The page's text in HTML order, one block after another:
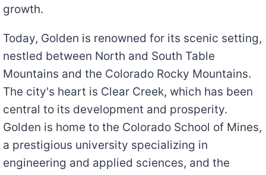
growth.
Today, Golden is renowned for its scenic setting,
nestled between North and South Table
Mountains and the Colorado Rocky Mountains.
The city's heart is Clear Creek, which has been
central to its development and prosperity.
Golden is home to the Colorado School of Mines,
a prestigious university specializing in
engineering and applied sciences, and the